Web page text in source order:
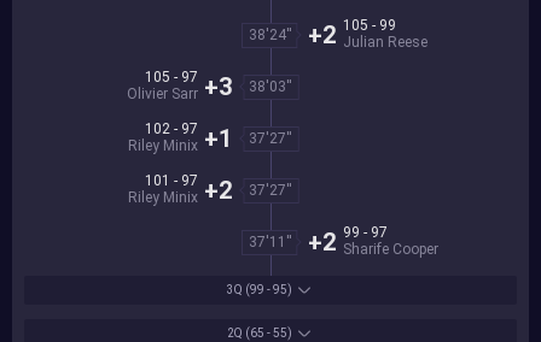
2Q (65 - 55)
3Q (99 - 95)
38'24''
105 - 99
Julian Reese
+2
38'03''
105 - 97
Olivier Sarr +3
37'27''
102 - 97
Riley Minix +1
37'27''
101 - 97
Riley Minix +2
37'11''
99 - 97
Sharife Cooper
+2